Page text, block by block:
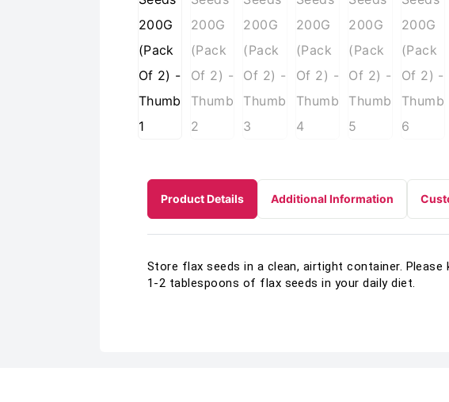
Product Details Additional Information
Store flax seeds in a clean, airtight container.
1-2 tablespoons of flax seeds in your daily diet.